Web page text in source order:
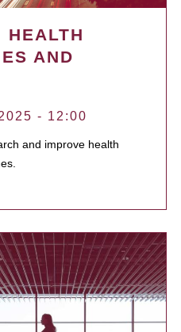
HEALTH
AND
- 12:00
and improve health